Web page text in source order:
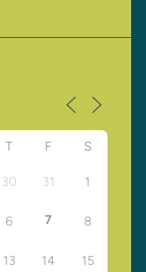
T F S
30 31 1
6 7 8
13 14 15